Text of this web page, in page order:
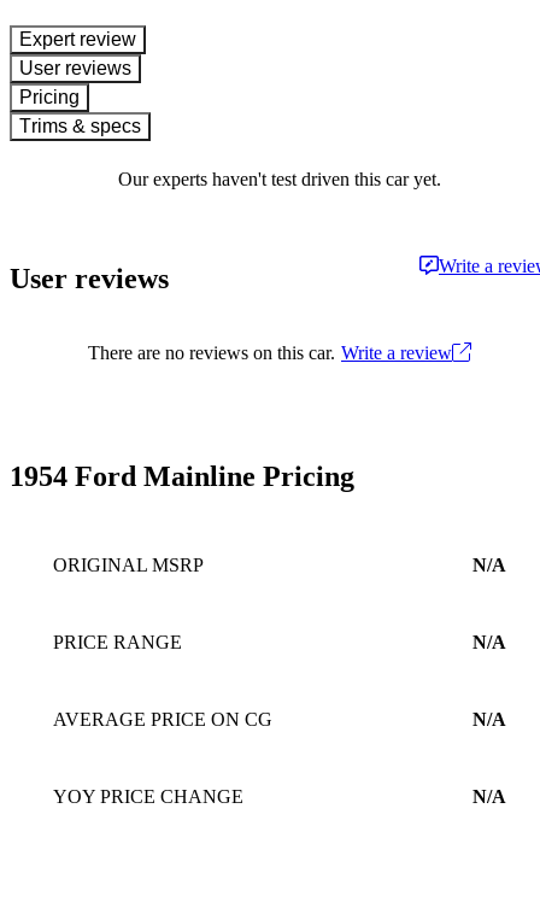
expert review
User reviews
Pricing
Trims & specs
Our experts haven't test driven this car yet.
User reviews Write a
There are no reviews on this car. Write a review
1954 Ford Mainline Pricing
ORIGINAL MSRP N/A
PRICE RANGE N/A
AVERAGE PRICE ON CG N/A
YOY PRICE CHANGE N/A